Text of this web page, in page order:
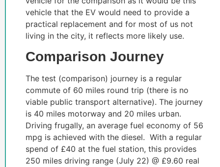
vehicle that the EV would need to provide a
practical replacement and for most of us not
living in the city, it reflects more likely use.
Comparison Journey
The test (comparison) journey is a regular
commute of 60 miles round trip (there is no
viable public transport alternative). The journey
is 40 miles motorway and 20 miles urban.
Driving frugally, an average fuel economy of 56
mpg is achieved with the diesel. With a regular
spend of £40 at the fuel station, this provides
250 miles driving range (July 22) @ £9.60 real